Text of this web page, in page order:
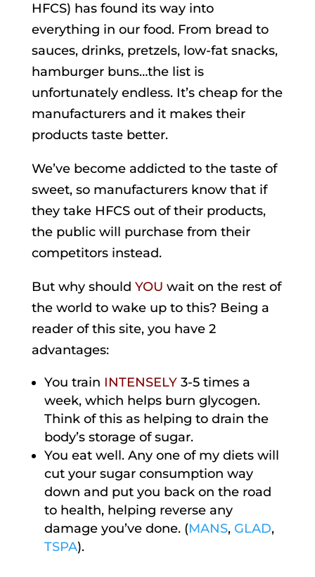
HFCS) has found its way into
everything in our food. From bread to
sauces, drinks, pretzels, low-fat snacks,
hamburger buns…the list is
unfortunately endless. It’s cheap for the
manufacturers and it makes their
products taste better.
We’ve become addicted to the taste of
sweet, so manufacturers know that if
they take HFCS out of their products,
the public will purchase from their
competitors instead.
But why should YOU wait on the rest of
the world to wake up to this? Being a
reader of this site, you have 2
advantages:
You train INTENSELY 3-5 times a
week, which helps burn glycogen.
Think of this as helping to drain the
body’s storage of sugar.
You eat well. Any one of my diets will
cut your sugar consumption way
down and put you back on the road
to health, helping reverse any
damage you’ve done. (MANS, GLAD,
TSPA).